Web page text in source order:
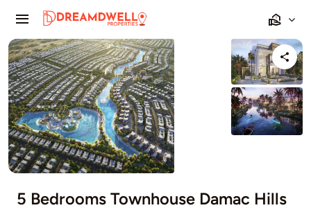
content
Toggle
Navigation
Home
Projects
Apartments
Townhouses
5 Bedrooms Townhouse Damac Hills